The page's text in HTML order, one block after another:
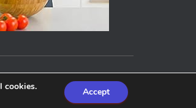
Hestia | Developed byThemeIsle
cookies. Accept